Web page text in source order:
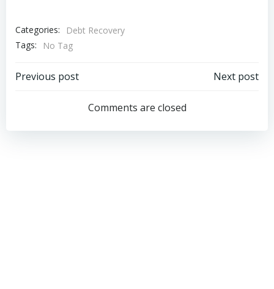
Categories:
Debt Recovery
Tags:
No Tag
Post
navigation
Previous post
navigation
Next post
Comments are closed